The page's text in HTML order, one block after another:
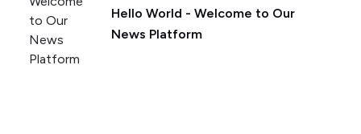
Hello World - Welcome to Our
News Platform